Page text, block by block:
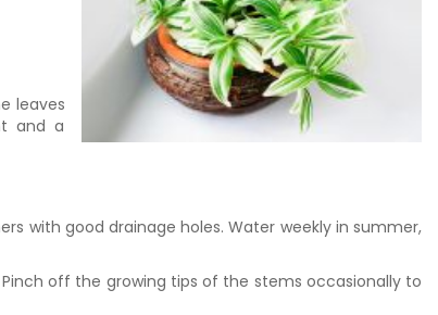
leaves
and a
with good drainage holes. Water weekly in summer,
off the growing tips of the stems occasionally to